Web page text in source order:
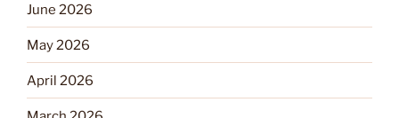
June 2026
May 2026
April 2026